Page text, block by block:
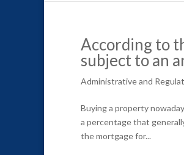
According to
subject to an
Administrative and
Buying a property
a percentage that
the mortgage for...